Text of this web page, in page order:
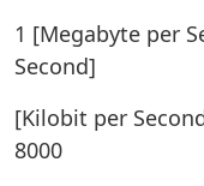
1 [Megabyte per
Second]
[Kilobit per
8000